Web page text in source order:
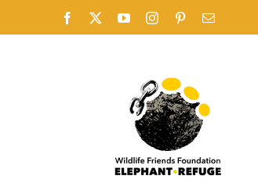
to
Facebook YouTubeInstagramPinterestEmail